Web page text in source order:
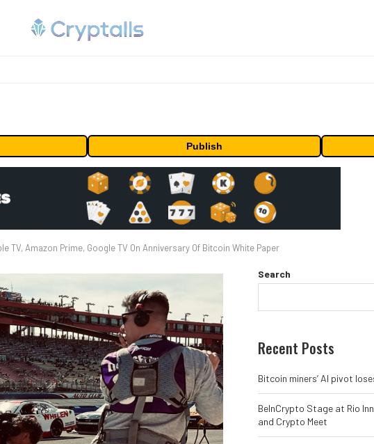
Publish
TV, Amazon Prime, Google TV On Anniversary Of Bitcoin White Paper
Search
Recent Posts
Bitcoin miners’ AI pivot
BeInCrypto Stage at Rio
and Crypto Meet